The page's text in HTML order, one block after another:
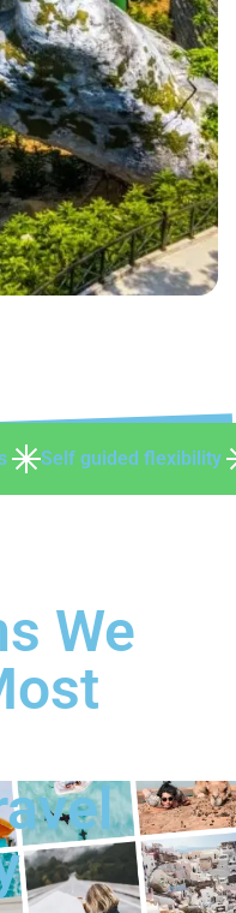
Personalized
We